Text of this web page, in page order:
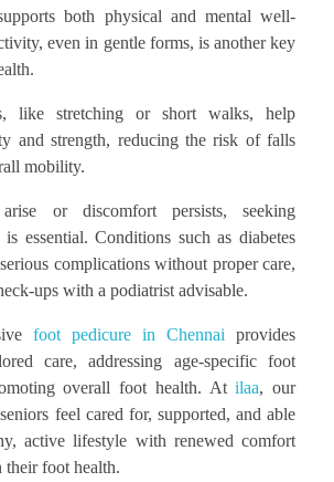
both physical and mental well-
even in gentle forms, is another key
like stretching or short walks, help
and strength, reducing the risk of falls
mobility.
or discomfort persists, seeking
essential. Conditions such as diabetes
complications without proper care,
ups with a podiatrist advisable.
foot pedicure in Chennai provides
care, addressing age-specific foot
overall foot health. Atilaa, our
feel cared for, supported, and able
active lifestyle with renewed comfort
their foot health.